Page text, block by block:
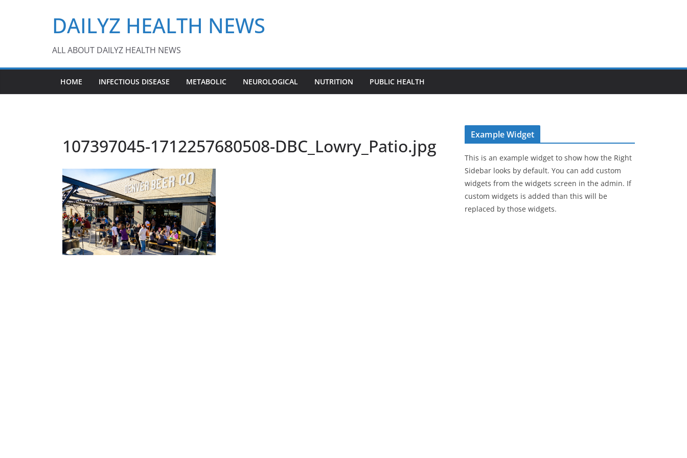
DAILYZ HEALTH NEWS
ALL ABOUT DAILYZ HEALTH NEWS
HOME INFECTIOUS DISEASE METABOLIC NEUROLOGICAL NUTRITION PUBLIC HEALTH
107397045-1712257680508-DBC_Lowry_Patio.jpg
Example Widget
This is an example widget to show how the Right
Sidebar looks by default. You can add custom
widgets from the widgets screen in the admin. If
custom widgets is added than this will be
replaced by those widgets.